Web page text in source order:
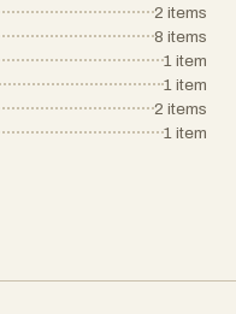
2 items
8 items
1 item
1 item
2 items
1 item